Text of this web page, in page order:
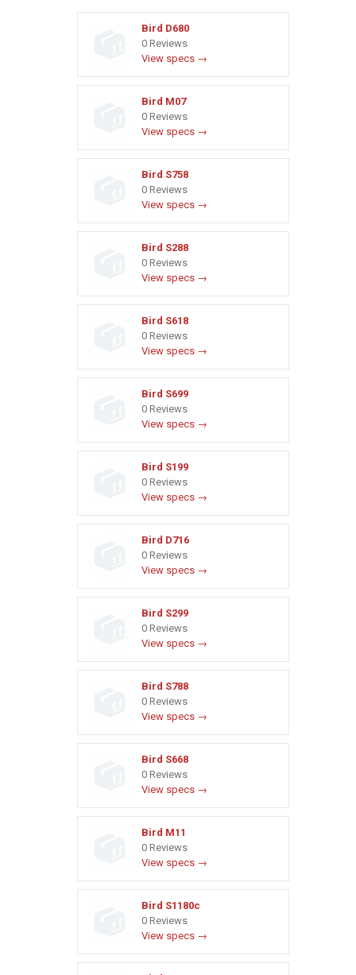
Bird D680
0 Reviews
View specs →
Bird M07
0 Reviews
View specs →
Bird S758
0 Reviews
View specs →
Bird S288
0 Reviews
View specs →
Bird S618
0 Reviews
View specs →
Bird S699
0 Reviews
View specs →
Bird S199
0 Reviews
View specs →
Bird D716
0 Reviews
View specs →
Bird S299
0 Reviews
View specs →
Bird S788
0 Reviews
View specs →
Bird S668
0 Reviews
View specs →
Bird M11
0 Reviews
View specs →
Bird S1180c
0 Reviews
View specs →